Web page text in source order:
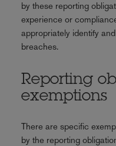
by these reporting
experience or
appropriately identify
breaches.
Reporting
exemptions
There are specific
by the reporting